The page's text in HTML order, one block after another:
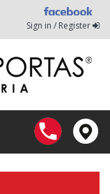
Sign in / Register